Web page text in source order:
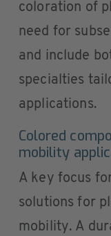
coloration of
need for
and include
specialties
applications.
Colored
mobility
A key focus
solutions for
mobility. A